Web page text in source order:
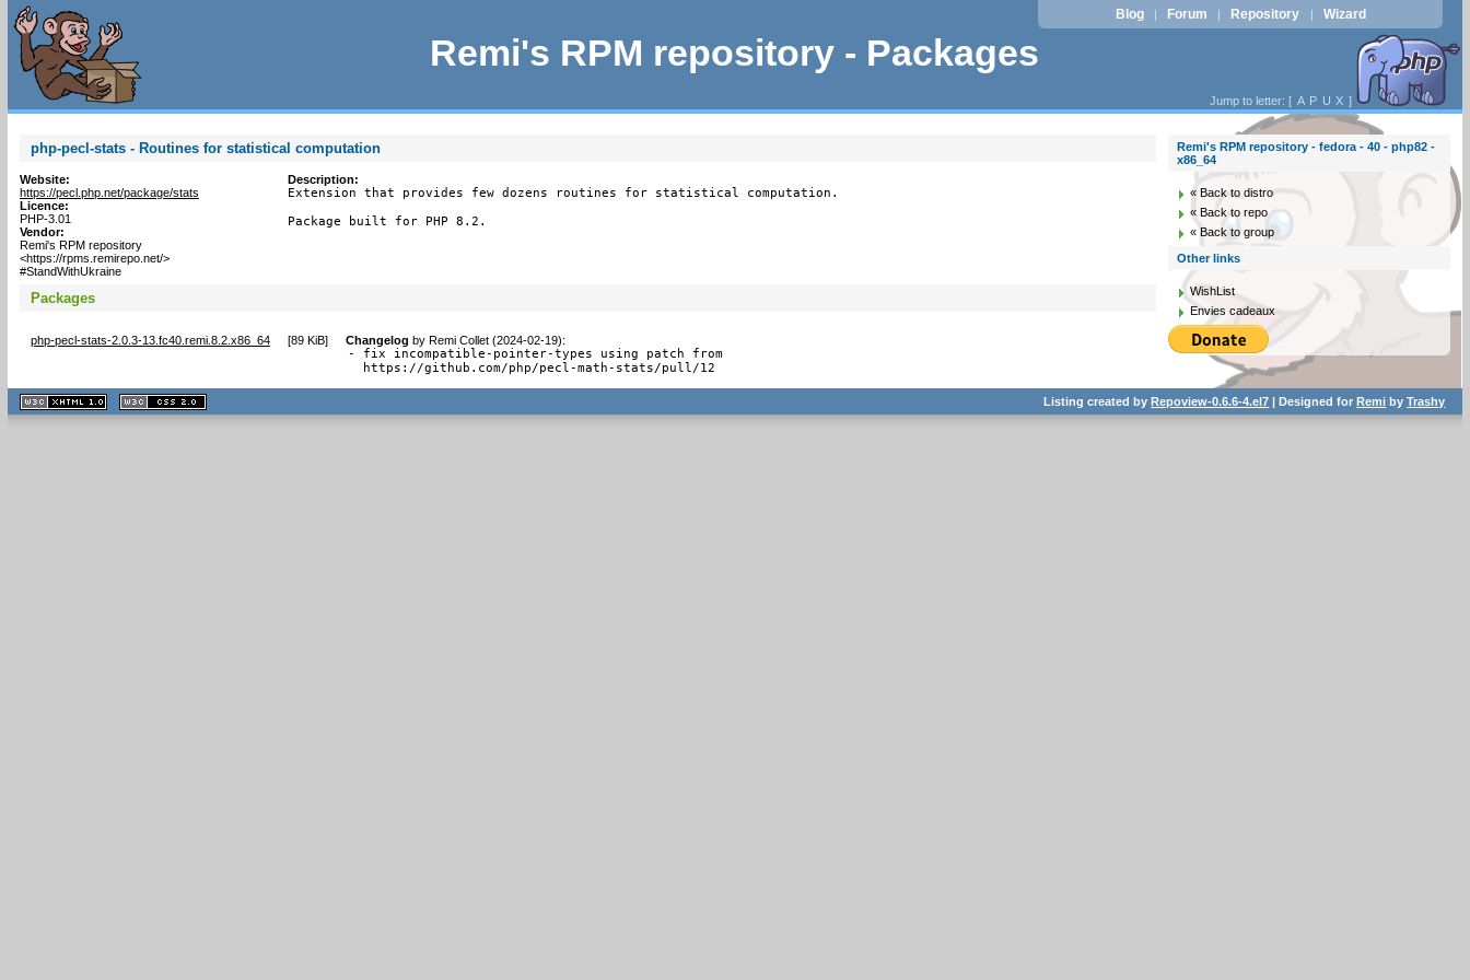
Remi's RPM repository - Packages
Blog | Forum | Repository | Wizard
Jump to letter: [ A P U X ]
php-pecl-stats - Routines for statistical computation
Website:
https://pecl.php.net/package/stats
Licence:
PHP-3.01
Vendor:
Remi's RPM repository
<https://rpms.remirepo.net/>
#StandWithUkraine
Description:
Extension that provides few dozens routines for statistical computation.
Package built for PHP 8.2.
Packages
php-pecl-stats-2.0.3-13.fc40.remi.8.2.x86_64 [89 KiB] Changelog by Remi Collet (2024-02-19):
- fix incompatible-pointer-types using patch from
  https://github.com/php/pecl-math-stats/pull/12
Remi's RPM repository - fedora - 40 - php82 -
x86_64
« Back to distro
« Back to repo
« Back to group
Other links
WishList
Envies cadeaux
XHTML
1.1 valide
2.0 valide
Listing created byRepoview-0.6.6-4.el7 | Designed forRemi byTrashy